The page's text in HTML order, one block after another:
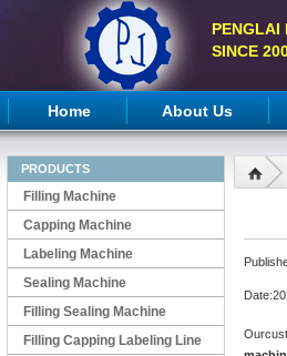
SINCE
Home About Us
PRODUCTS
Filling Machine
Capping Machine
Labeling Machine
Sealing Machine
Filling Sealing Machine
Filling Capping Labeling Line